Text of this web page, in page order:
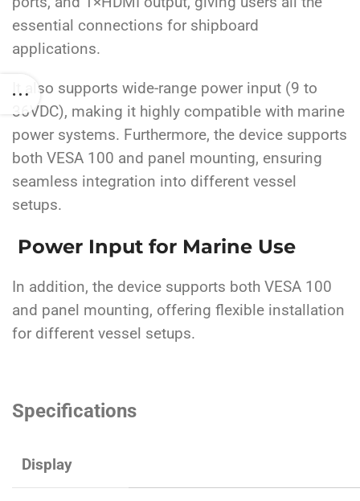
essential connections for shipboard
applications.
It also supports wide-range power input (9 to
36VDC), making it highly compatible with marine
power systems. Furthermore, the device supports
both VESA 100 and panel mounting, ensuring
seamless integration into different vessel
setups.
Power Input for Marine Use
In addition, the device supports both VESA 100
and panel mounting, offering flexible installation
for different vessel setups.
Specifications
Display